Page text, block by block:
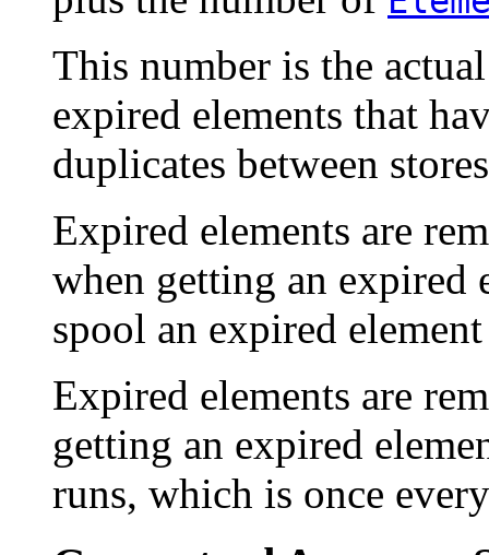
This number is the
expired elements that
duplicates between
Expired elements are
when getting an expired
spool an expired
Expired elements are
getting an expired
runs, which is once